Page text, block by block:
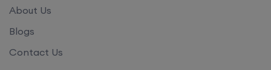
About Us
Blogs
Contact Us